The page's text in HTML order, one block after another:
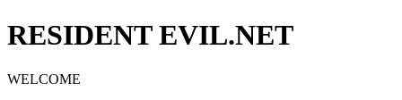
RESIDENT EVIL.NET
WELCOME